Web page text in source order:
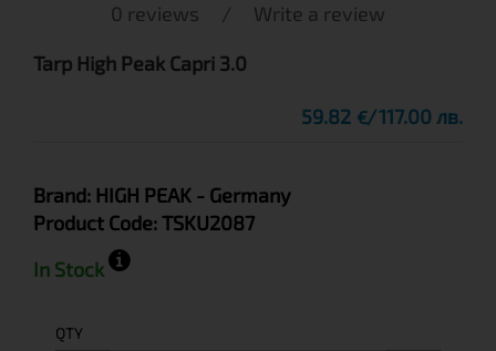
0 reviews / Write a review
Tarp High Peak Capri 3.0
59.82 € 117.00 лв.
Brand: HIGH PEAK - Germany
Product Code:TSKU2087
In Stock
QTY